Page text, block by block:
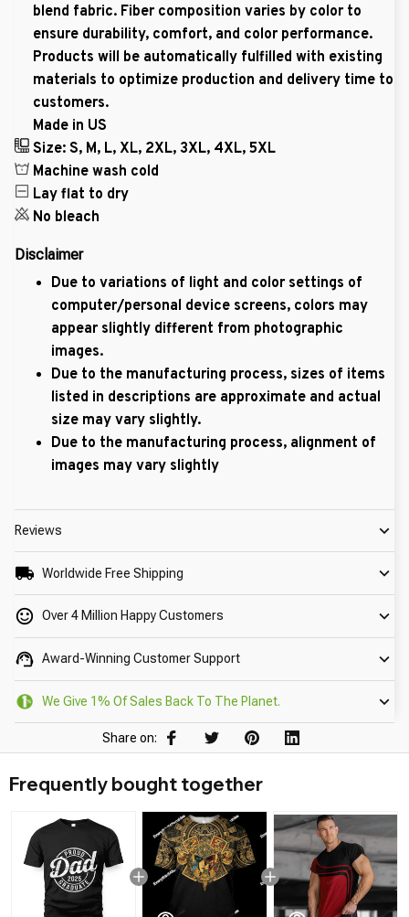
blend fabric. Fiber composition varies by color to
ensure durability, comfort, and color performance.
Products will be automatically fulfilled with existing
materials to optimize production and delivery time to
customers.
Made in US
Size: S, M, L, XL, 2XL, 3XL, 4XL, 5XL
Machine wash cold
Lay flat to dry
No bleach
Disclaimer
Due to variations of light and color settings of
computer/personal device screens, colors may
appear slightly different from photographic
images.
Due to the manufacturing process, sizes of items
listed in descriptions are approximate and actual
size may vary slightly.
Due to the manufacturing process, alignment of
images may vary slightly
Reviews
Worldwide Free Shipping
Over 4 Million Happy Customers
Award-Winning Customer Support
We Give 1% Of Sales Back To The Planet.
Share on:
Frequently bought together